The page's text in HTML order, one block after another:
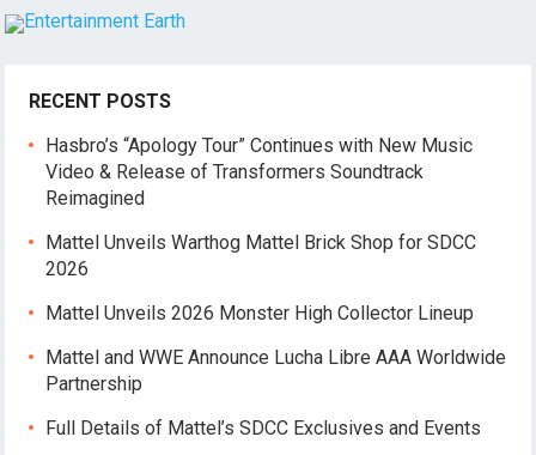
RECENT POSTS
Hasbro’s “Apology Tour” Continues with New Music
Video & Release of Transformers Soundtrack
Reimagined
Mattel Unveils Warthog Mattel Brick Shop for SDCC
2026
Mattel Unveils 2026 Monster High Collector Lineup
Mattel and WWE Announce Lucha Libre AAA Worldwide
Partnership
Full Details of Mattel’s SDCC Exclusives and Events